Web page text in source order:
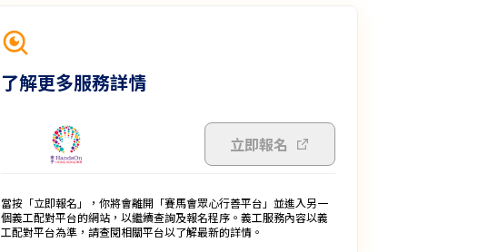
了解更多服務詳情
立即報名
當按「立即報名」，你將會離開「賽馬會眾心行善平台」並進入另一
個義工配對平台的網站，以繼續查詢及報名程序。義工服務內容以義
工配對平台為準，請查閱相關平台以了解最新的詳情。